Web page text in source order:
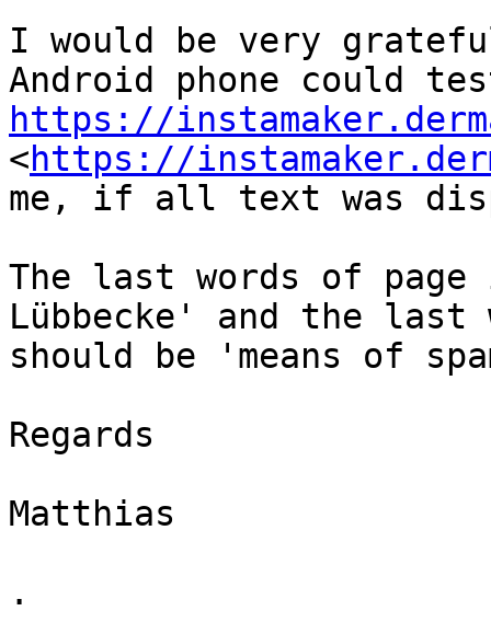
I would be very
https://
<https://
me, if all text was
The last words of page
Lübbecke' and the last
should be 'means of
Regards
Matthias
.